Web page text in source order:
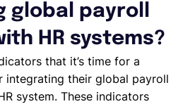
payroll
HR systems?
that it’s time for a
integrating their global payroll
system. These indicators